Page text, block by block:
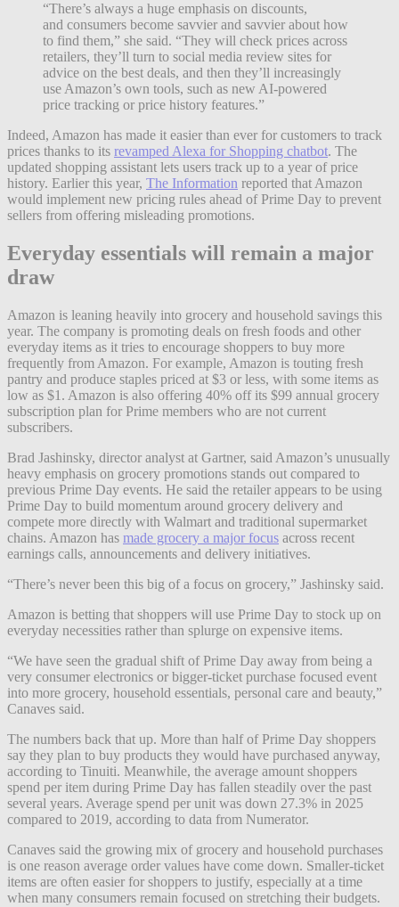
“There’s always a huge emphasis on discounts,
and consumers become savvier and savvier about how
to find them,” she said. “They will check prices across
retailers, they’ll turn to social media review sites for
advice on the best deals, and then they’ll increasingly
use Amazon’s own tools, such as new AI-powered
price tracking or price history features.”
Indeed, Amazon has made it easier than ever for customers to track
prices thanks to its revamped Alexa for Shopping chatbot. The
updated shopping assistant lets users track up to a year of price
history. Earlier this year, The Information reported that Amazon
would implement new pricing rules ahead of Prime Day to prevent
sellers from offering misleading promotions.
Everyday essentials will remain a major
draw
Amazon is leaning heavily into grocery and household savings this
year. The company is promoting deals on fresh foods and other
everyday items as it tries to encourage shoppers to buy more
frequently from Amazon. For example, Amazon is touting fresh
pantry and produce staples priced at $3 or less, with some items as
low as $1. Amazon is also offering 40% off its $99 annual grocery
subscription plan for Prime members who are not current
subscribers.
Brad Jashinsky, director analyst at Gartner, said Amazon’s unusually
heavy emphasis on grocery promotions stands out compared to
previous Prime Day events. He said the retailer appears to be using
Prime Day to build momentum around grocery delivery and
compete more directly with Walmart and traditional supermarket
chains. Amazon has made grocery a major focus across recent
earnings calls, announcements and delivery initiatives.
“There’s never been this big of a focus on grocery,” Jashinsky said.
Amazon is betting that shoppers will use Prime Day to stock up on
everyday necessities rather than splurge on expensive items.
“We have seen the gradual shift of Prime Day away from being a
very consumer electronics or bigger-ticket purchase focused event
into more grocery, household essentials, personal care and beauty,”
Canaves said.
The numbers back that up. More than half of Prime Day shoppers
say they plan to buy products they would have purchased anyway,
according to Tinuiti. Meanwhile, the average amount shoppers
spend per item during Prime Day has fallen steadily over the past
several years. Average spend per unit was down 27.3% in 2025
compared to 2019, according to data from Numerator.
Canaves said the growing mix of grocery and household purchases
is one reason average order values have come down. Smaller-ticket
items are often easier for shoppers to justify, especially at a time
when many consumers remain focused on stretching their budgets.